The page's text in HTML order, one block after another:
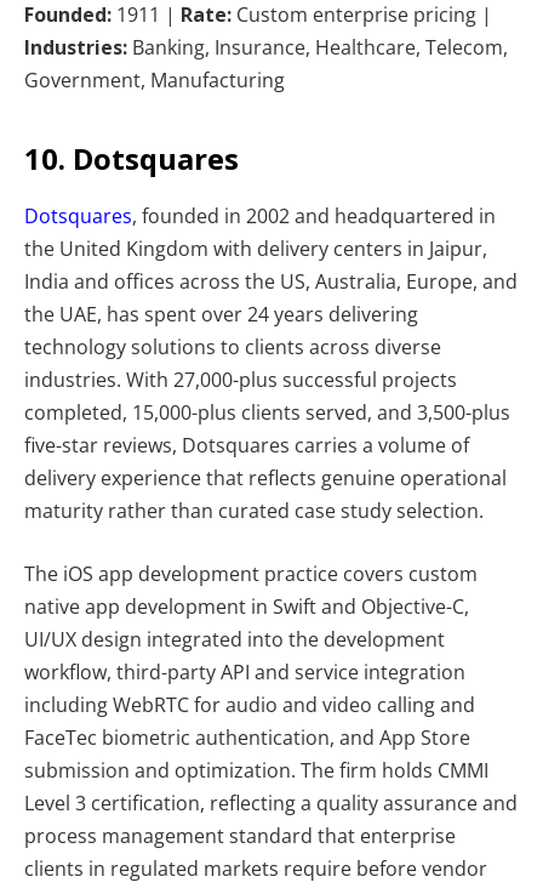
Founded: 1911 | Rate: Custom enterprise pricing |
Industries: Banking, Insurance, Healthcare, Telecom,
Government, Manufacturing
10. Dotsquares
Dotsquares, founded in 2002 and headquartered in
the United Kingdom with delivery centers in Jaipur,
India and offices across the US, Australia, Europe, and
the UAE, has spent over 24 years delivering
technology solutions to clients across diverse
industries. With 27,000-plus successful projects
completed, 15,000-plus clients served, and 3,500-plus
five-star reviews, Dotsquares carries a volume of
delivery experience that reflects genuine operational
maturity rather than curated case study selection.
The iOS app development practice covers custom
native app development in Swift and Objective-C,
UI/UX design integrated into the development
workflow, third-party API and service integration
including WebRTC for audio and video calling and
FaceTec biometric authentication, and App Store
submission and optimization. The firm holds CMMI
Level 3 certification, reflecting a quality assurance and
process management standard that enterprise
clients in regulated markets require before vendor